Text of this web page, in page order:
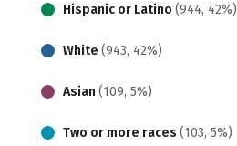
Hispanic or Latino (944, 42%)
White (943, 42%)
Asian (109, 5%)
Two or more races (103, 5%)